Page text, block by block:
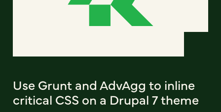
Use Grunt and AdvAgg to inline
critical CSS on a Drupal 7 theme